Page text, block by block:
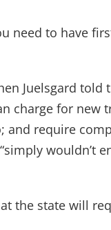
need to have
Juelsgard told
charge for new
and require
wouldn’t
the state will